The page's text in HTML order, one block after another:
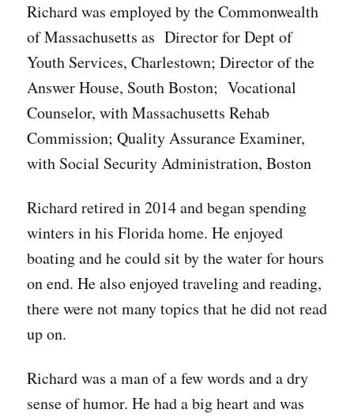
Richard was employed by the Commonwealth
of Massachusetts as Director for Dept of
Youth Services, Charlestown; Director of the
Answer House, South Boston; Vocational
Counselor, with Massachusetts Rehab
Commission; Quality Assurance Examiner,
with Social Security Administration, Boston
Richard retired in 2014 and began spending
winters in his Florida home. He enjoyed
boating and he could sit by the water for hours
on end. He also enjoyed traveling and reading,
there were not many topics that he did not read
up on.
Richard was a man of a few words and a dry
sense of humor. He had a big heart and was